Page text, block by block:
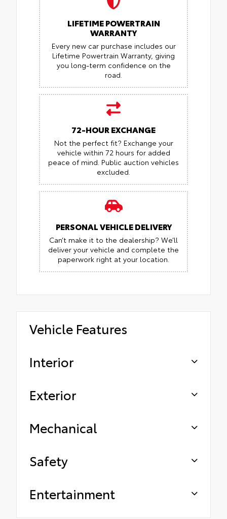
LIFETIME POWERTRAIN
WARRANTY
Every new car purchase includes our
Lifetime Powertrain Warranty, giving
you long-term confidence on the
road.
72-HOUR EXCHANGE
Not the perfect fit? Exchange your
vehicle within 72 hours for added
peace of mind. Public auction vehicles
excluded.
PERSONAL VEHICLE DELIVERY
Can’t make it to the dealership? We’ll
deliver your vehicle and complete the
paperwork right at your location.
Vehicle Features
Interior
Exterior
Mechanical
Safety
Entertainment